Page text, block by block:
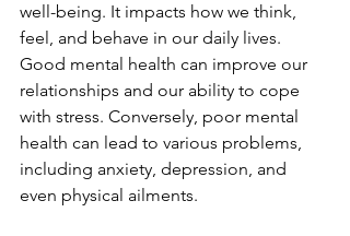
well-being. It impacts how we think,
feel, and behave in our daily lives.
Good mental health can improve our
relationships and our ability to cope
with stress. Conversely, poor mental
health can lead to various problems,
including anxiety, depression, and
even physical ailments.